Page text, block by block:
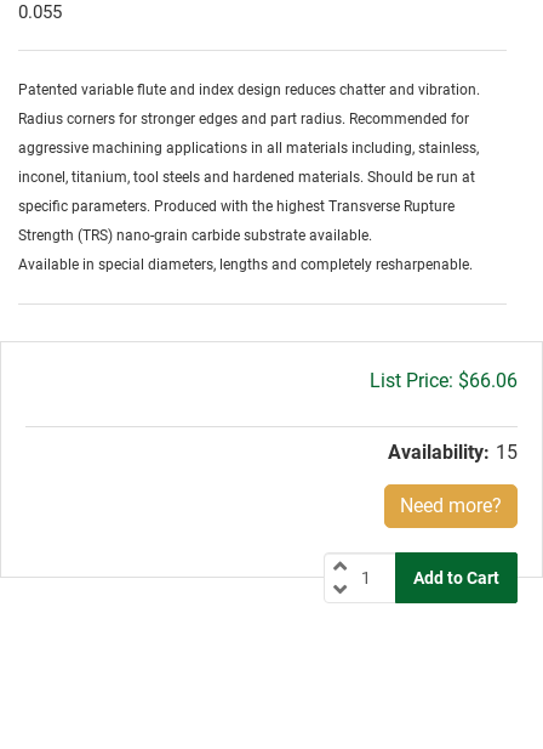
0.055
Patented variable flute and index design reduces chatter and vibration.
Radius corners for stronger edges and part radius. Recommended for
aggressive machining applications in all materials including, stainless,
inconel, titanium, tool steels and hardened materials. Should be run at
specific parameters. Produced with the highest Transverse Rupture
Strength (TRS) nano-grain carbide substrate available.
Available in special diameters, lengths and completely resharpenable.
Gross
$66.06
Availability: 15
Need more?